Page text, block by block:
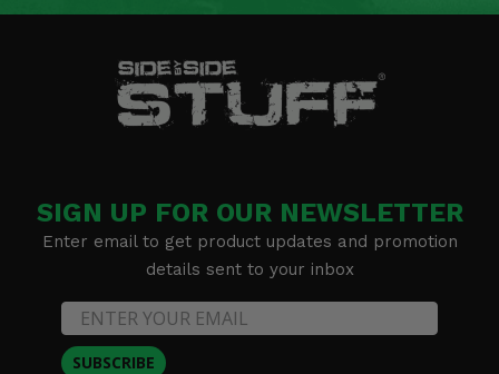
SIGN UP FOR OUR NEWSLETTER
Enter email to get product updates and promotion
details sent to your inbox
SUBSCRIBE